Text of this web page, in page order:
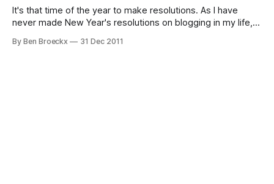
It's that time of the year to make resolutions. As I have
never made New Year's resolutions on blogging in my life,
make resolutions on volume, content and quality. Here
By Ben Broeckx 31 Dec 2011